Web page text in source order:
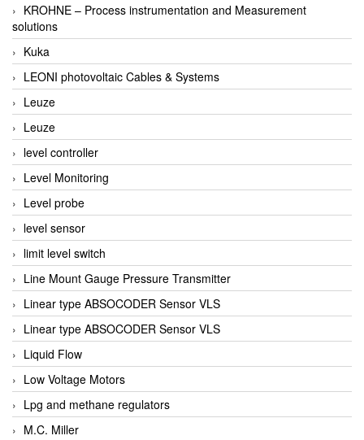
KROHNE – Process instrumentation and Measurement
solutions
Kuka
LEONI photovoltaic Cables & Systems
Leuze
Leuze
level controller
Level Monitoring
Level probe
level sensor
limit level switch
Line Mount Gauge Pressure Transmitter
Linear type ABSOCODER Sensor VLS
Linear type ABSOCODER Sensor VLS
Liquid Flow
Low Voltage Motors
Lpg and methane regulators
M.C. Miller